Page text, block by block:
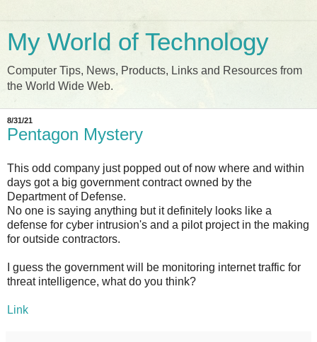
My World of Technology
Computer Tips, News, Products, Links and Resources from
the World Wide Web.
8/31/21
Pentagon Mystery
This odd company just popped out of now where and within
days got a big government contract owned by the
Department of Defense.
No one is saying anything but it definitely looks like a
defense for cyber intrusion's and a pilot project in the making
for outside contractors.
I guess the government will be monitoring internet traffic for
threat intelligence, what do you think?
Link